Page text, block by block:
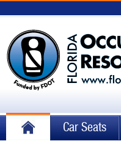
Car Seats